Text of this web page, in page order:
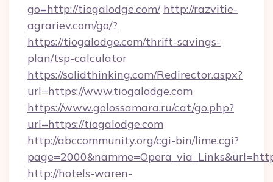
go=http://tiogalodge.com/ http://razvitie-
agrariev.com/go/?
https://tiogalodge.com/thrift-savings-
plan/tsp-calculator
https://solidthinking.com/Redirector.aspx?
url=https://www.tiogalodge.com
https://www.golossamara.ru/cat/go.php?
url=https://tiogalodge.com
http://abccommunity.org/cgi-bin/lime.cgi?
http://hotels-waren-